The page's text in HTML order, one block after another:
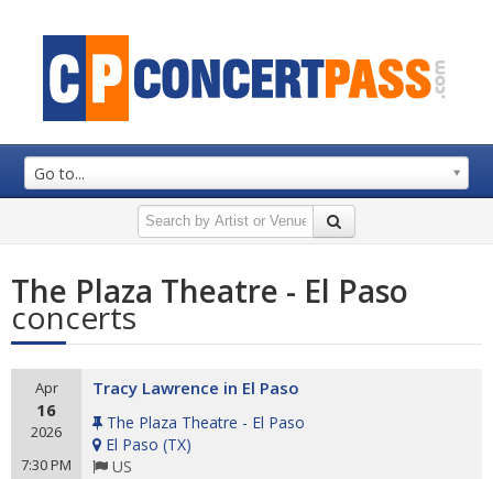
Go to...
The Plaza Theatre - El Paso
concerts
Apr
16
2026
7:30 PM
Tracy Lawrence in El Paso
The Plaza Theatre - El Paso
El Paso (TX)
US